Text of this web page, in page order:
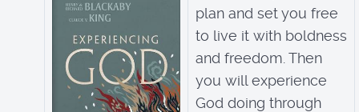
plan and set you free
to live it with boldness
and freedom. Then
you will experience
God doing through